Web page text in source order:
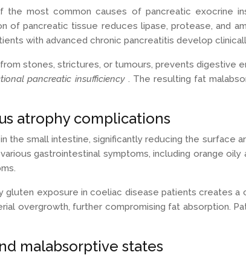
the most common causes of pancreatic exocrine
of pancreatic tissue reduces lipase, protease, and
with advanced chronic pancreatitis develop
stones, strictures, or tumours, prevents digestive
pancreatic insufficiency . The resulting fat
atrophy complications
the small intestine, significantly reducing the surface
gastrointestinal symptoms, including orange
gluten exposure in coeliac disease patients creates a
overgrowth, further compromising fat absorption.
malabsorptive states